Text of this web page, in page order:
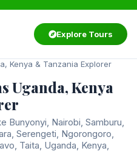
Explore Tours
Kenya & Tanzania Explorer
Uganda, Kenya
Bunyonyi, Nairobi, Samburu,
Serengeti, Ngorongoro,
Taita, Uganda, Kenya,